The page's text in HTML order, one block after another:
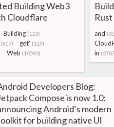
Building Web3
Cloudflare
Building (123)
(817)
get' (129)
Web (10593)
and
in
Developers Blog:
Compose is now 1.0:
Android’s modern
for building native UI